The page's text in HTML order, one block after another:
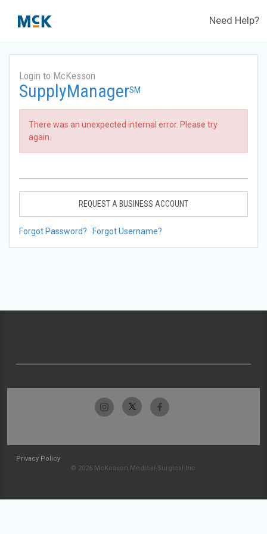
Need Help?
Login to McKesson
SupplyManagerSM
There was an unexpected internal error. Please try
again.
REQUEST A BUSINESS ACCOUNT
Forgot Password? Forgot Username?
Privacy Policy
© 2026 McKesson Medical-Surgical Inc.